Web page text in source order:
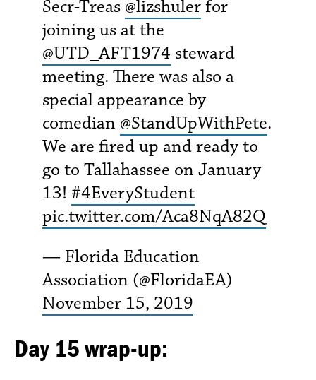
Secr-Treas @lizshulerfor
joining us at the
@UTD_AFT1974 steward
meeting. There was also a
special appearance by
comedian @StandUpWithPete.
We are fired up and ready to
go to Tallahassee on January
13! #4EveryStudent
pic.twitter.com/Aca8NqA82Q
— Florida Education
Association (@FloridaEA)
November 15, 2019
Day 15 wrap-up: